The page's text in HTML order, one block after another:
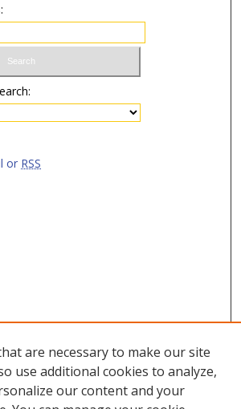
or RSS
are necessary to make our site
use additional cookies to analyze,
our content and your